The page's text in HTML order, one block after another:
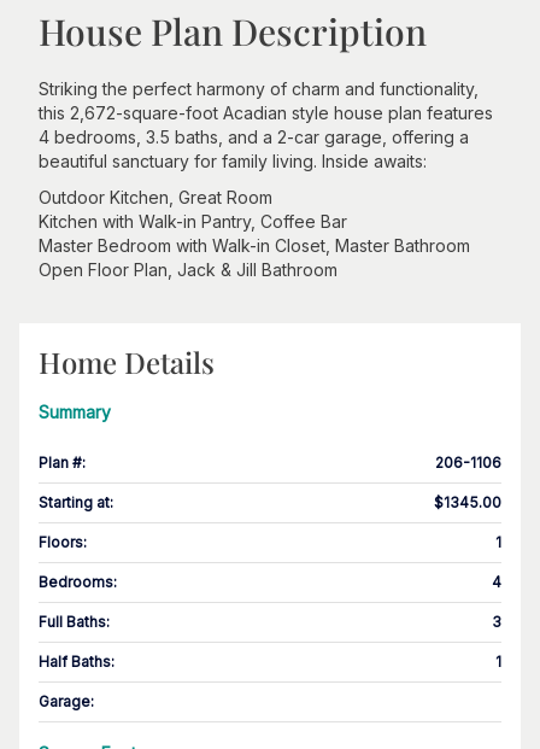
House Plan Description
Striking the perfect harmony of charm and functionality,
this 2,672-square-foot Acadian style house plan features
4 bedrooms, 3.5 baths, and a 2-car garage, offering a
beautiful sanctuary for family living. Inside awaits:
Outdoor Kitchen, Great Room
Kitchen with Walk-in Pantry, Coffee Bar
Master Bedroom with Walk-in Closet, Master Bathroom
Open Floor Plan, Jack & Jill Bathroom
Home Details
Summary
Plan #: 206-1106
Starting at: $1345.00
Floors: 1
Bedrooms: 4
Full Baths: 3
Half Baths: 1
Garage: